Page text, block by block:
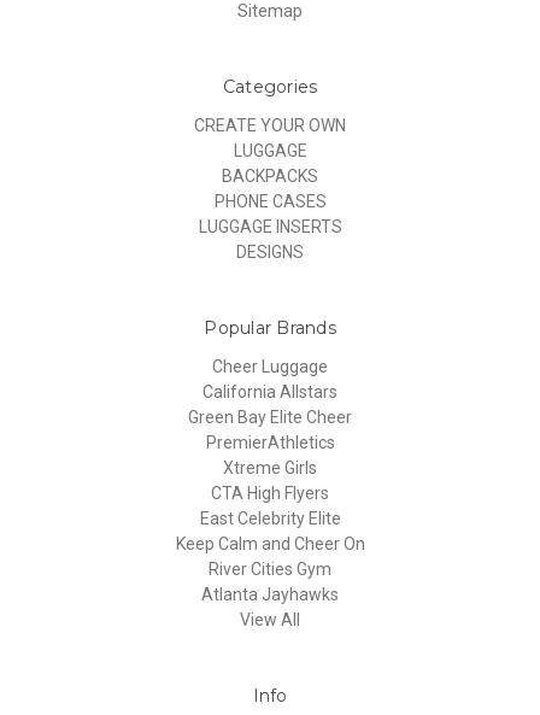
Sitemap
Categories
CREATE YOUR OWN
LUGGAGE
BACKPACKS
PHONE CASES
LUGGAGE INSERTS
DESIGNS
Popular Brands
Cheer Luggage
California Allstars
Green Bay Elite Cheer
PremierAthletics
Xtreme Girls
CTA High Flyers
East Celebrity Elite
Keep Calm and Cheer On
River Cities Gym
Atlanta Jayhawks
View All
Info